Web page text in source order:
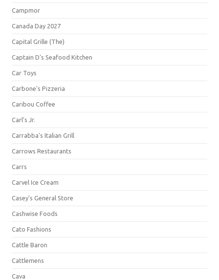
Campmor
Canada Day 2027
Capital Grille (The)
Captain D's Seafood Kitchen
Car Toys
Carbone's Pizzeria
Caribou Coffee
Carl's Jr.
Carrabba's Italian Grill
Carrows Restaurants
Carrs
Carvel Ice Cream
Casey's General Store
Cashwise Foods
Cato Fashions
Cattle Baron
Cattlemens
Cava